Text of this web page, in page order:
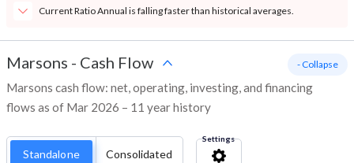
Current Ratio Annual is falling faster than historical averages.
Marsons - Cash Flow
Marsons cash flow: net, operating, investing, and financing
flows as of Mar 2026 – 11 year history
- Collapse
Standalone Consolidated
Settings